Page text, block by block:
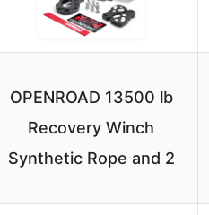
OPENROAD 13500 lb
Recovery Winch
Synthetic Rope and 2